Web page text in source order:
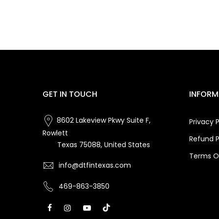
GET IN TOUCH
8602 Lakeview Pkwy Suite F,
Rowlett
Texas 75088, United States
info@dtfintexas.com
469-863-3850
Privacy
Refund
Terms